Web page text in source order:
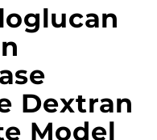
Dextran
Model